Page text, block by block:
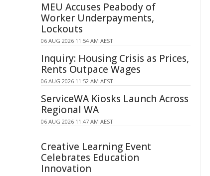
MEU Accuses Peabody of
Worker Underpayments,
Lockouts
06 AUG 2026 11:54 AM AEST
Inquiry: Housing Crisis as Prices,
Rents Outpace Wages
06 AUG 2026 11:52 AM AEST
ServiceWA Kiosks Launch Across
Regional WA
06 AUG 2026 11:47 AM AEST
Creative Learning Event
Celebrates Education
Innovation